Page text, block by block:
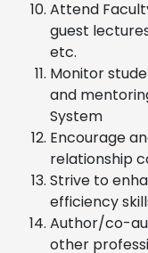
Attend
guest
etc.
Monitor
and
System
Encourage
relationship
Strive to
efficiency
Author/co-
other